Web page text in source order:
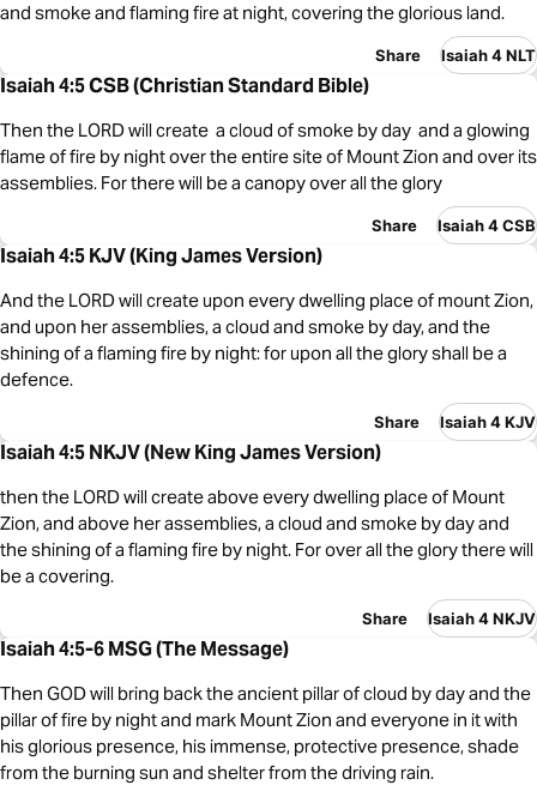
and smoke and flaming fire at night, covering the glorious land.
Share Isaiah 4 NLT
Isaiah 4:5 CSB (Christian Standard Bible)
Then the LORD will create a cloud of smoke by day and a glowing
flame of fire by night over the entire site of Mount Zion and over its
assemblies. For there will be a canopy over all the glory
Share Isaiah 4 CSB
Isaiah 4:5 KJV (King James Version)
And the LORD will create upon every dwelling place of mount Zion,
and upon her assemblies, a cloud and smoke by day, and the
shining of a flaming fire by night: for upon all the glory shall be a
defence.
Share Isaiah 4 KJV
Isaiah 4:5 NKJV (New King James Version)
then the LORD will create above every dwelling place of Mount
Zion, and above her assemblies, a cloud and smoke by day and
the shining of a flaming fire by night. For over all the glory there will
be a covering.
Share Isaiah 4 NKJV
Isaiah 4:5-6 MSG (The Message)
Then GOD will bring back the ancient pillar of cloud by day and the
pillar of fire by night and mark Mount Zion and everyone in it with
his glorious presence, his immense, protective presence, shade
from the burning sun and shelter from the driving rain.